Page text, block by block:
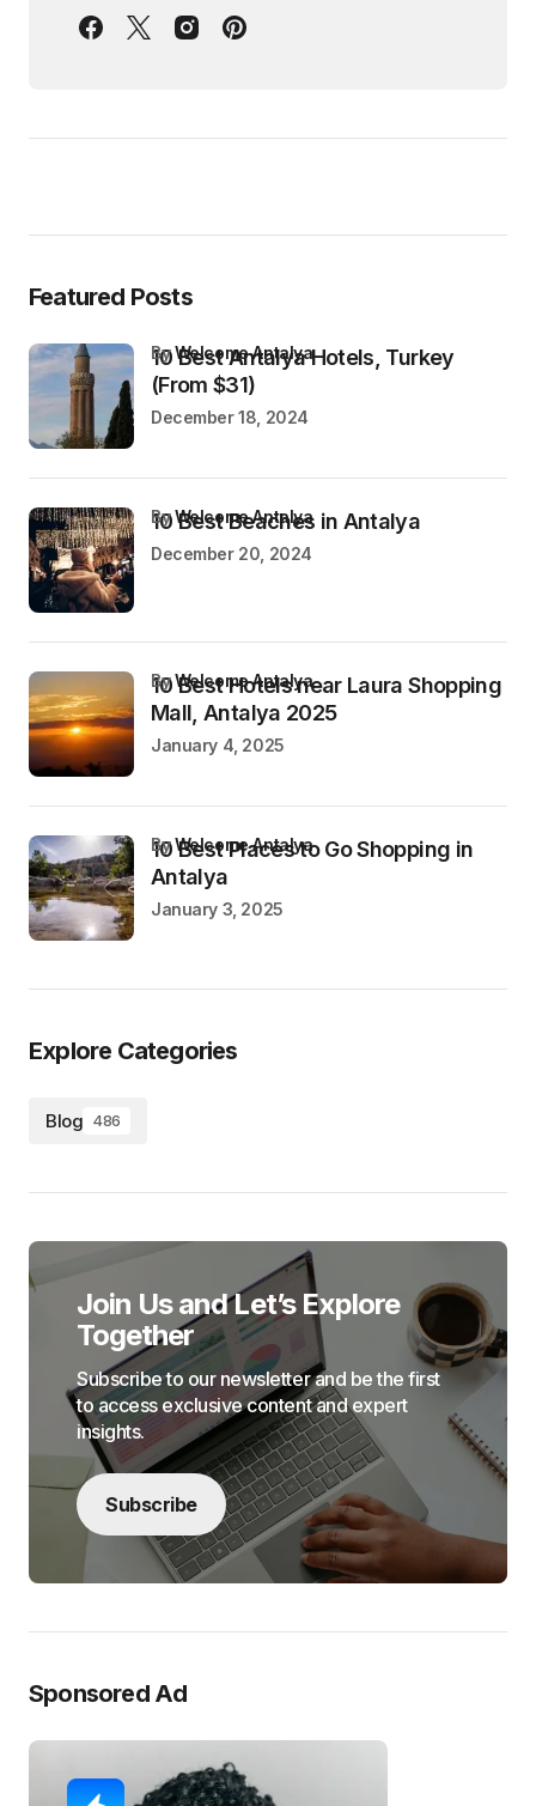
Featured Posts
10 Best Antalya Hotels, Turkey
(From $31)
byWelcome Antalya
December 18, 2024
10 Best Beaches in Antalya
byWelcome Antalya
December 20, 2024
10 Best Hotels near Laura Shopping
Mall, Antalya 2025
byWelcome Antalya
January 4, 2025
10 Best Places to Go Shopping in
Antalya
byWelcome Antalya
January 3, 2025
Explore Categories
Blog 486
Join Us and Let’s Explore
Together
Subscribe to our newsletter and be the first
to access exclusive content and expert
insights.
Subscribe
Sponsored Ad